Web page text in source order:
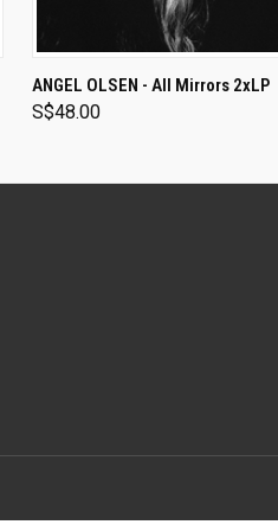
ADD TO CART
ANGEL OLSEN - All Mirrors 2xLP
S$48.00